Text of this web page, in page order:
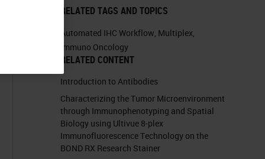
RELATED TAGS AND TOPICS
Automated IHC Workflow, Multiplex,
Immuno Oncology
RELATED CONTENT
Introduction to Antibodies
Characterizing the Tumor Microenvironment
through Immunophenotyping and Spatial
Biology using Ultivue 8-plex
Immunofluorescence Technology on the
BOND RX Research Stainer